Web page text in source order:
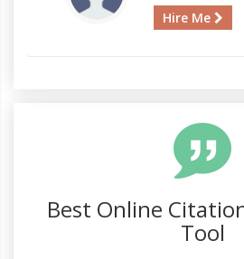
Hire Me
Best Online
Tool